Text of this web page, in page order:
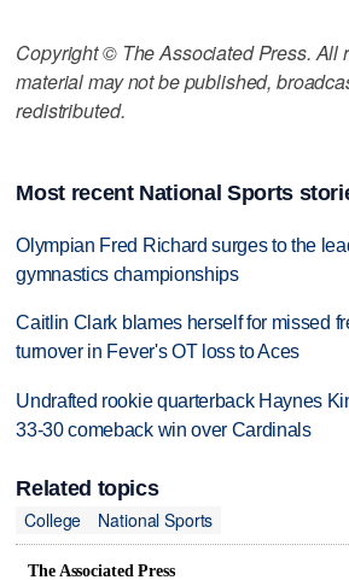
Copyright © The Associated Press. All
material may not be published,
redistributed.
Most recent National Sports
Olympian Fred Richard surges to the
gymnastics championships
Caitlin Clark blames herself for missed
turnover in Fever's OT loss to Aces
Undrafted rookie quarterback Haynes
33-30 comeback win over Cardinals
Related topics
College
National Sports
The Associated Press